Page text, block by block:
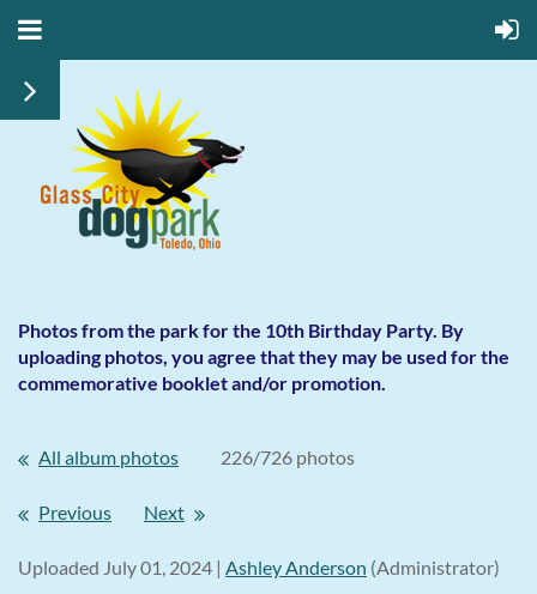
Photos from the park for the 10th Birthday Party. By
uploading photos, you agree that they may be used for the
commemorative booklet and/or promotion.
All album photos 226/726 photos
Previous Next
Uploaded July 01, 2024 | Ashley Anderson (Administrator)